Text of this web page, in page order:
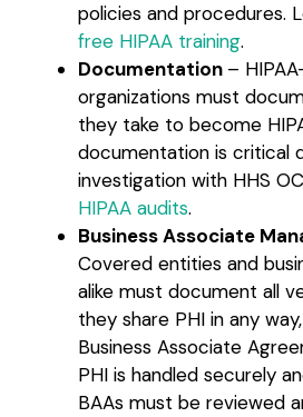
policies and procedures.
free HIPAA training.
Documentation –
organizations must
they take to become
documentation is critical
investigation with HHS
HIPAA audits.
Business Associate
Covered entities and
alike must document all
they share PHI in any
Business Associate
PHI is handled securely
BAAs must be reviewed